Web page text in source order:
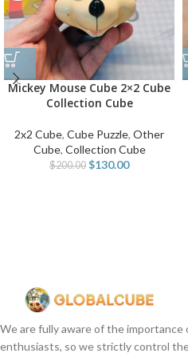
Mickey Mouse Cube 2×2 Cube
Collection Cube
2x2 Cube, Cube Puzzle, Other
Cube, Collection Cube
$200.00 $130.00
We are fully aware of the
enthusiasts, so we strictly control